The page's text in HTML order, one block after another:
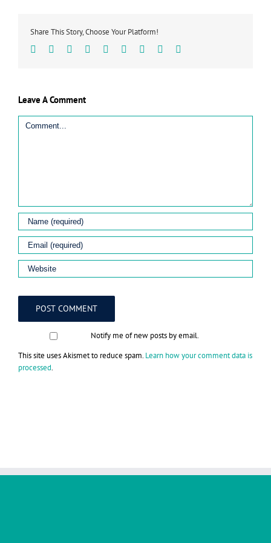
Share This Story, Choose Your Platform!
Facebook
TwitterLinkedin
Reddit TumblrGoogle+Pinterest
Leave A Comment
Comment
Notify me of new posts by email.
This site uses Akismet to reduce spam. Learn how your comment data is
processed.